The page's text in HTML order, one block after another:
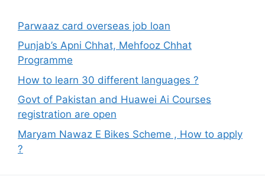
Parwaaz card overseas job loan
Punjab’s Apni Chhat, Mehfooz Chhat
Programme
How to learn 30 different languages ?
Govt of Pakistan and Huawei Ai Courses
registration are open
Maryam Nawaz E Bikes Scheme , How to apply
?